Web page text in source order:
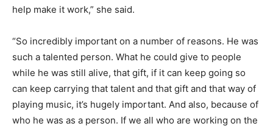
help make it work,” she said.
“So incredibly important on a number of reasons. He was
such a talented person. What he could give to people
while he was still alive, that gift, if it can keep going so
can keep carrying that talent and that gift and that way of
playing music, it’s hugely important. And also, because of
who he was as a person. If we all who are working on the